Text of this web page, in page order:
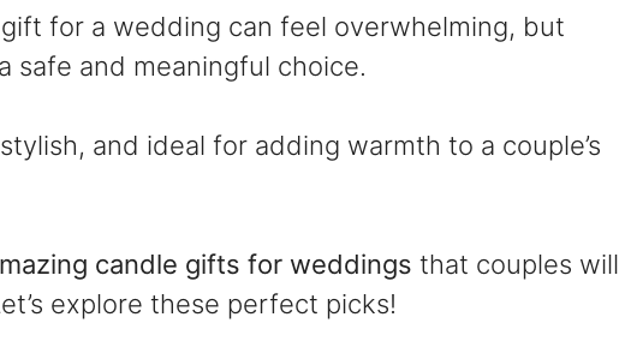
for a wedding can feel overwhelming, but
safe and meaningful choice.
and ideal for adding warmth to a couple’s
candle gifts for weddings that couples will
explore these perfect picks!